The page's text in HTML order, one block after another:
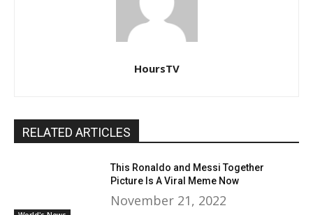
HoursTV
RELATED ARTICLES
This Ronaldo and Messi Together
Picture Is A Viral Meme Now
November 21, 2022